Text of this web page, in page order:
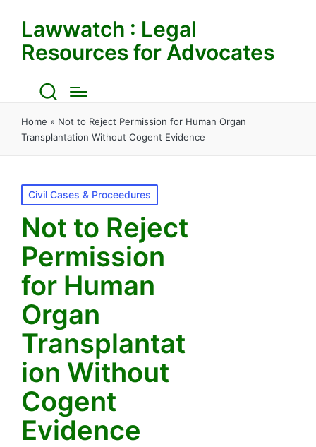
Lawwatch : Legal
Resources for Advocates
Home » Not to Reject Permission for Human Organ
Transplantation Without Cogent Evidence
Posted
in
Civil Cases & Proceedures
Not to Reject
Permission
for Human
Organ
Transplantat
ion Without
Cogent
Evidence